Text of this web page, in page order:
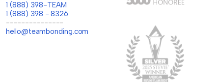
1 (888) 398-TEAM
1 (888) 398 - 8326
---------------
hello@teambonding.com